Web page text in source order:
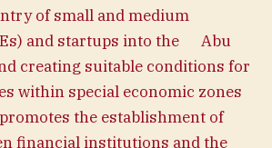
of small and medium
and startups into the Abu
creating suitable conditions for
within special economic zones
the establishment of
financial institutions and the